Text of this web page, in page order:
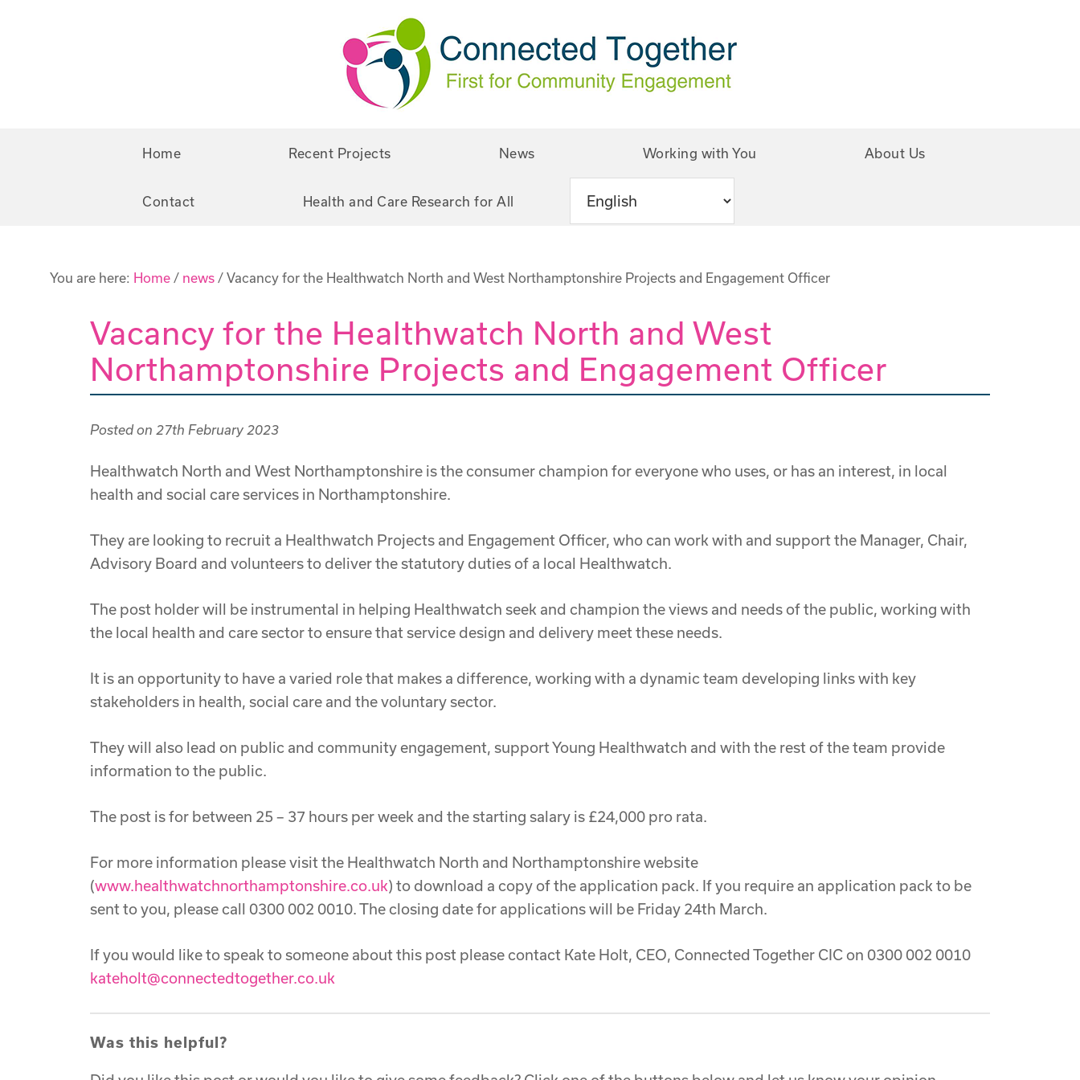
Home Recent Projects News Working with You About Us
Contact Health and Care Research for All
You are here: Home / news / Vacancy for the Healthwatch North and West Northamptonshire Projects and Engagement Officer
Vacancy for the Healthwatch North and West
Northamptonshire Projects and Engagement Officer
Posted on 27th February 2023
Healthwatch North and West Northamptonshire is the consumer champion for everyone who uses, or has an interest, in local
health and social care services in Northamptonshire.
They are looking to recruit a Healthwatch Projects and Engagement Officer, who can work with and support the Manager, Chair,
Advisory Board and volunteers to deliver the statutory duties of a local Healthwatch.
The post holder will be instrumental in helping Healthwatch seek and champion the views and needs of the public, working with
the local health and care sector to ensure that service design and delivery meet these needs.
It is an opportunity to have a varied role that makes a difference, working with a dynamic team developing links with key
stakeholders in health, social care and the voluntary sector.
They will also lead on public and community engagement, support Young Healthwatch and with the rest of the team provide
information to the public.
The post is for between 25 – 37 hours per week and the starting salary is £24,000 pro rata.
For more information please visit the Healthwatch North and Northamptonshire website
(www.healthwatchnorthamptonshire.co.uk) to download a copy of the application pack. If you require an application pack to be
sent to you, please call 0300 002 0010. The closing date for applications will be Friday 24th March.
If you would like to speak to someone about this post please contact Kate Holt, CEO, Connected Together CIC on 0300 002 0010
kateholt@connectedtogether.co.uk
Was this helpful?